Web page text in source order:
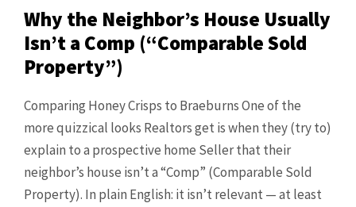
Why the Neighbor’s House Usually
Isn’t a Comp (“Comparable Sold
Property”)
Comparing Honey Crisps to Braeburns One of the
more quizzical looks Realtors get is when they (try to)
explain to a prospective home Seller that their
neighbor’s house isn’t a “Comp” (Comparable Sold
Property). In plain English: it isn’t relevant — at least